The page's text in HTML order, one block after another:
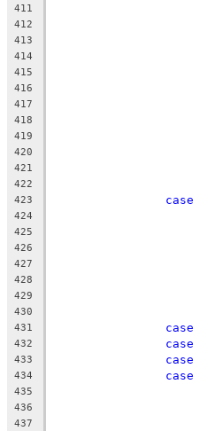
411
412
413
414
415
416
417
418
419
420
421
422
423 case
424
425
426
427
428
429
430
431 case
432 case
433 case
434 case
435
436
437